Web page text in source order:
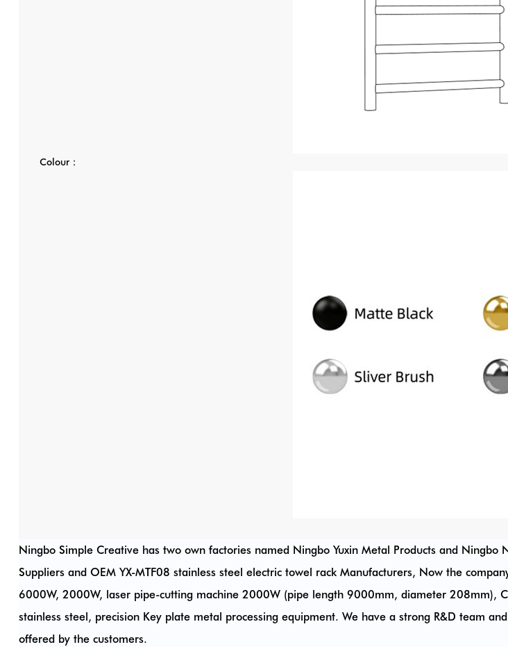
Colour：
Ningbo Simple Creative has two own factories named Ningbo Yuxin Metal Products and Ningbo
Suppliers and OEM YX-MTF08 stainless steel electric towel rack Manufacturers, Now the
6000W, 2000W, laser pipe-cutting machine 2000W (pipe length 9000mm, diameter 208mm),
stainless steel, precision Key plate metal processing equipment. We have a strong R&D team
offered by the customers.